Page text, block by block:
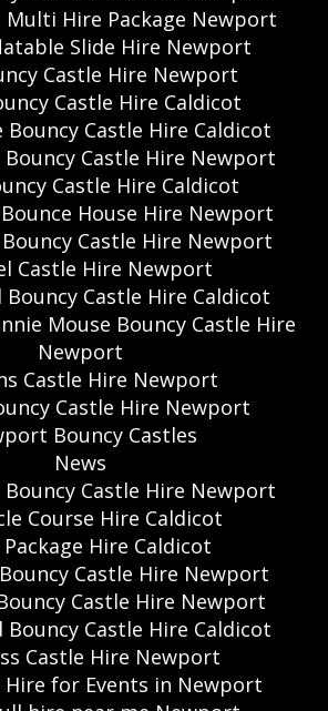
Multi Hire Package Newport
Slide Hire Newport
Castle Hire Newport
Castle Hire Caldicot
Castle Hire Caldicot
Castle Hire Newport
Castle Hire Caldicot
House Hire Newport
Castle Hire Newport
Castle Hire Newport
Bouncy Castle Hire Caldicot
Mouse Bouncy Castle Hire
Newport
Castle Hire Newport
Castle Hire Newport
Bouncy Castles
News
Castle Hire Newport
Course Hire Caldicot
Hire Caldicot
Castle Hire Newport
Castle Hire Newport
Bouncy Castle Hire Caldicot
Castle Hire Newport
Hire for Events in Newport